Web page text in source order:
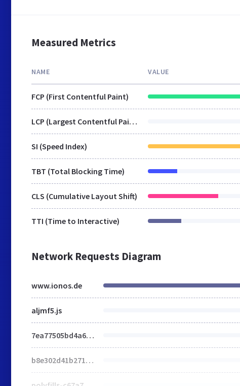
Measured Metrics
NAME VALUE
FCP (First Contentful Paint)
LCP (Largest Contentful Paint)
SI (Speed Index)
TBT (Total Blocking Time)
CLS (Cumulative Layout Shift)
TTI (Time to Interactive)
Network Requests Diagram
www.ionos.de
aljmf5.js
7ea77505bd4a677a.css
b8e302d41b271438.css